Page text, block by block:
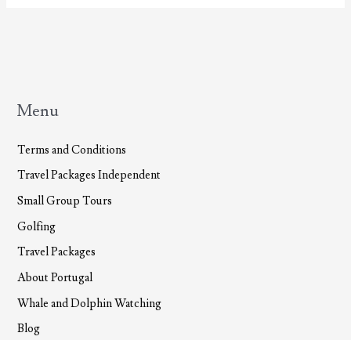
Menu
Terms and Conditions
Travel Packages Independent
Small Group Tours
Golfing
Travel Packages
About Portugal
Whale and Dolphin Watching
Blog